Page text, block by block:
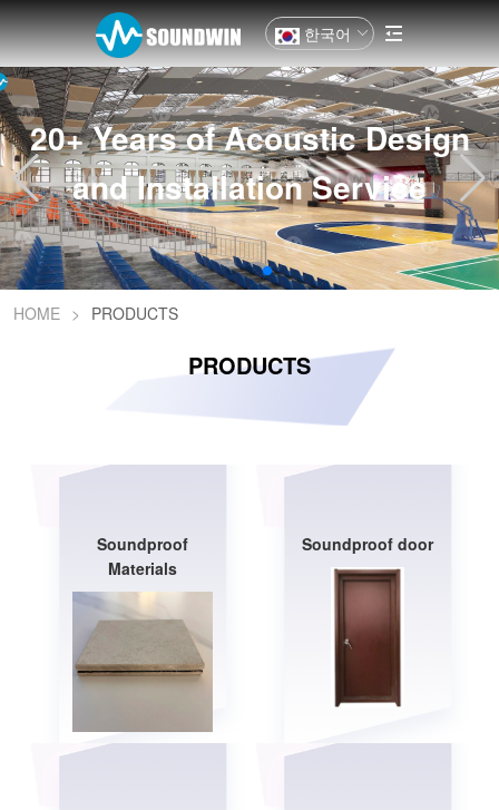
한국어
20+ Years of Acoustic Design
and Installation Service
HOME > PRODUCTS
PRODUCTS
Soundproof
Materials
Soundproof door